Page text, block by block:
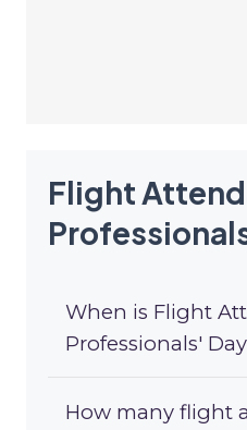
Flight
When is Flight
Professionals'
How many flight